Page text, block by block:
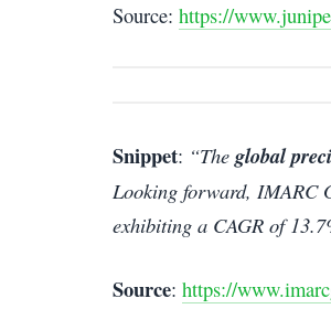
Source: https://
Snippet: “The global
Looking forward, IMARC
exhibiting a CAGR of
Source: https://